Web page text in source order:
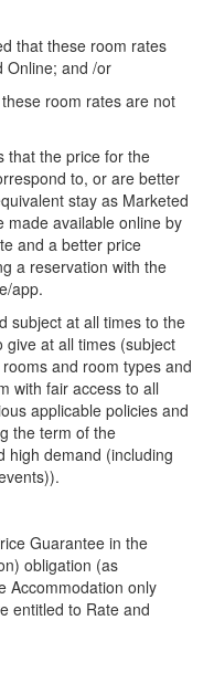
that these room rates
Online; and /or
room rates are not
that the price for the
to, or are better
stay as Marketed
made available online by
and a better price
a reservation with the
app.
subject at all times to the
at all times (subject
and room types and
with fair access to all
applicable policies and
the term of the
high demand (including
Guarantee in the
obligation (as
Accommodation only
entitled to Rate and